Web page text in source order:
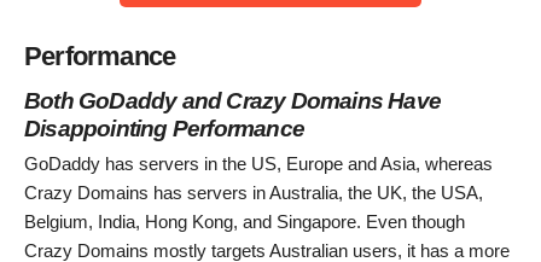
Performance
Both GoDaddy and Crazy Domains Have
Disappointing Performance
GoDaddy has servers in the US, Europe and Asia, whereas
Crazy Domains has servers in Australia, the UK, the USA,
Belgium, India, Hong Kong, and Singapore. Even though
Crazy Domains mostly targets Australian users, it has a more